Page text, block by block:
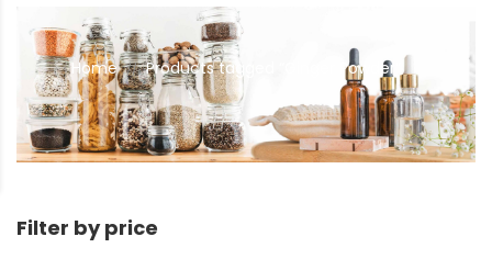
Home // Products tagged “Ginger Powder”
Filter by price